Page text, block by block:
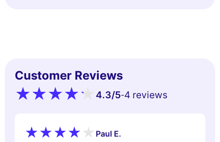
Customer Reviews
4.3/5-4 reviews
Paul E.